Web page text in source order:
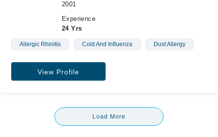
2001
Experience
24 Yrs
Allergic Rhinitis Cold And Influenza Dust Allergy
View Profile
Load More